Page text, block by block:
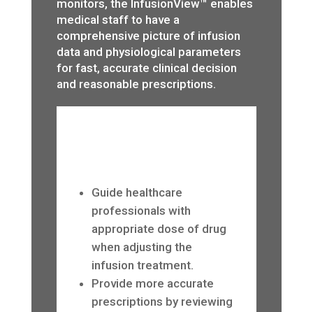
monitors, the InfusionView™ enables
medical staff to have a
comprehensive picture of infusion
data and physiological parameters
for fast, accurate clinical decision
and reasonable prescriptions.
Guide healthcare
professionals with
appropriate dose of drug
when adjusting the
infusion treatment.
Provide more accurate
prescriptions by reviewing